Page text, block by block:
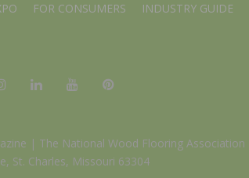
FOR CONSUMERS INDUSTRY GUIDE
| The National Wood Flooring Association
St. Charles, Missouri 63304